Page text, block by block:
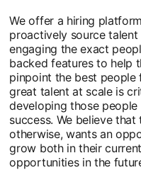
We offer a hiring
proactively source
engaging the exact
backed features to help
pinpoint the best people
great talent at scale is
developing those
success. We believe
otherwise, wants an
grow both in their
opportunities in the